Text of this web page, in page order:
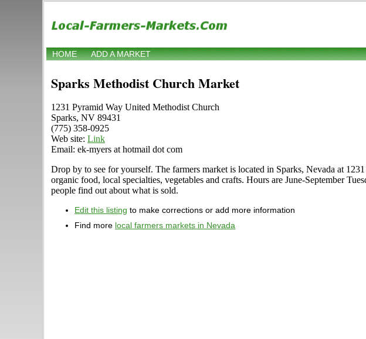
HOME ADD A MARKET
Sparks Methodist Church Market
1231 Pyramid Way United Methodist Church
Sparks, NV 89431
(775) 358-0925
Web site: Link
Email: ek-myers at hotmail dot com
Drop by to see for yourself. The farmers market is located in Sparks, Nevada at
organic food, local specialties, vegetables and crafts. Hours are June-September
people find out about what is sold.
Edit this listing to make corrections or add more information
Find more local farmers markets in Nevada